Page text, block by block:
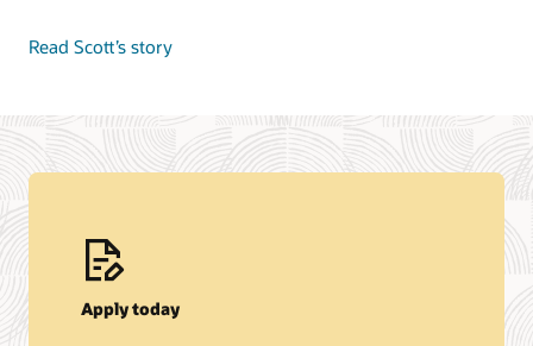
Read Scott’s story
Apply today